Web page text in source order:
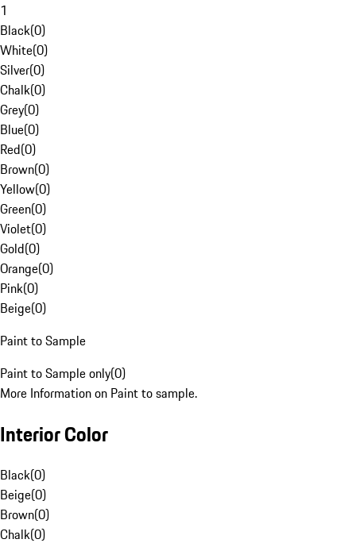
1
Black(0)
White(0)
Silver(0)
Chalk(0)
Grey(0)
Blue(0)
Red(0)
Brown(0)
Yellow(0)
Green(0)
Violet(0)
Gold(0)
Orange(0)
Pink(0)
Beige(0)
Paint to Sample
Paint to Sample only(0)
More Information on Paint to sample.
Interior Color
Black(0)
Beige(0)
Brown(0)
Chalk(0)